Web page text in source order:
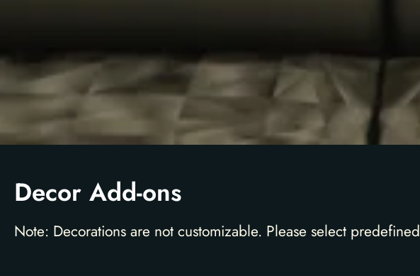
Decor Add-ons
Note: Decorations are not customizable. Please select